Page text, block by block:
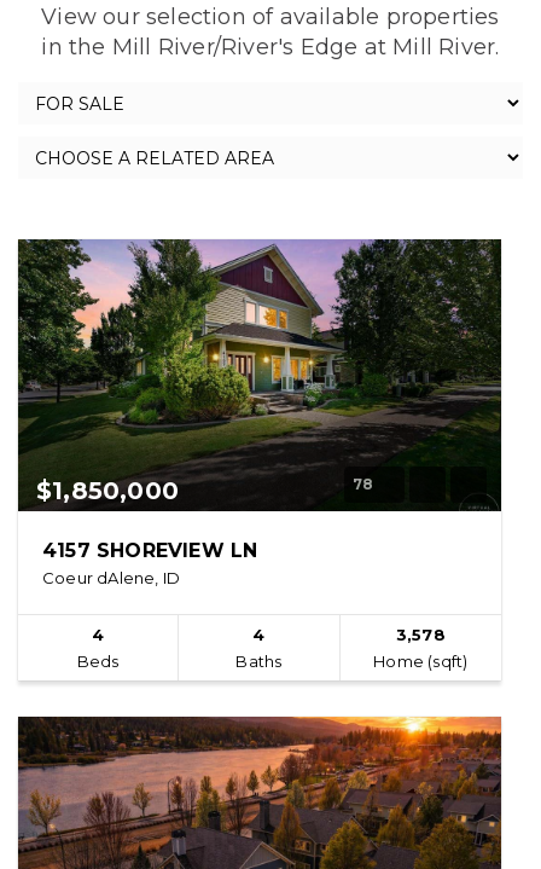
View our selection of available properties
in the Mill River/River's Edge at Mill River.
$1,850,000 78
4157 SHOREVIEW LN
Coeur dAlene, ID
4
Beds
4
Baths
3,578
Home (sqft)